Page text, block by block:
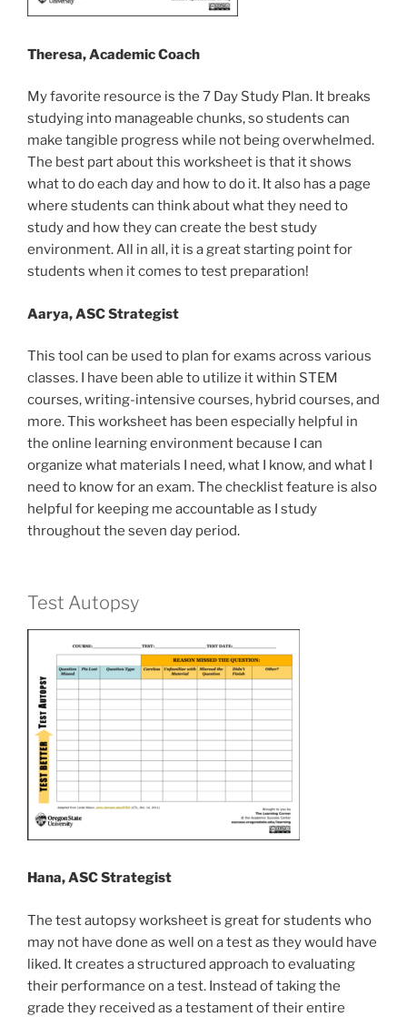
Theresa, Academic Coach
My favorite resource is the 7 Day Study Plan. It breaks
studying into manageable chunks, so students can
make tangible progress while not being overwhelmed.
The best part about this worksheet is that it shows
what to do each day and how to do it. It also has a page
where students can think about what they need to
study and how they can create the best study
environment. All in all, it is a great starting point for
students when it comes to test preparation!
Aarya, ASC Strategist
This tool can be used to plan for exams across various
classes. I have been able to utilize it within STEM
courses, writing-intensive courses, hybrid courses, and
more. This worksheet has been especially helpful in
the online learning environment because I can
organize what materials I need, what I know, and what I
need to know for an exam. The checklist feature is also
helpful for keeping me accountable as I study
throughout the seven day period.
Test Autopsy
Hana, ASC Strategist
The test autopsy worksheet is great for students who
may not have done as well on a test as they would have
liked. It creates a structured approach to evaluating
their performance on a test. Instead of taking the
grade they received as a testament of their entire